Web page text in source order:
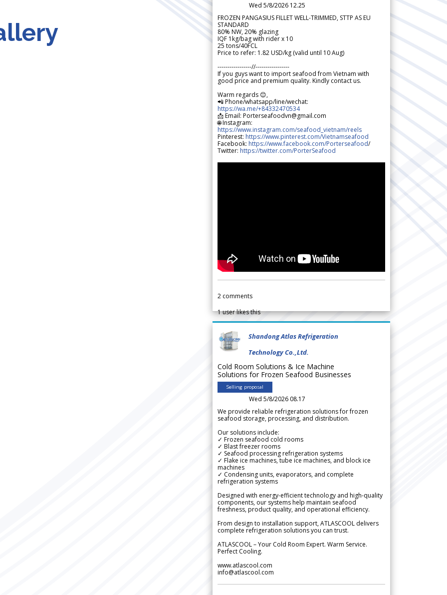
Wed 5/8/2026 12.25
FROZEN PANGASIUS FILLET WELL-TRIMMED, STTP AS EU
STANDARD
80% NW, 20% glazing
IQF 1kg/bag with rider x 10
25 tons/40FCL
Price to refer: 1.82 USD/kg (valid until 10 Aug)
-----------------//-----------------
If you guys want to import seafood from Vietnam with
good price and premium quality. Kindly contact us.
Warm regards 😊,
📲 Phone/whatsapp/line/wechat:
https://wa.me/+84332470534
📩 Email: Porterseafoodvn@gmail.com
🌐 Instagram:
https://www.instagram.com/seafood_vietnam/reels
Pinterest: https://www.pinterest.com/Vietnamseafood
Facebook: https://www.facebook.com/Porterseafood/
Twitter: https://twitter.com/PorterSeafood
2 comments
1user likes this
Shandong Atlas Refrigeration
Technology Co.,Ltd.
Cold Room Solutions & Ice Machine
Solutions for Frozen Seafood Businesses
Selling proposal
Wed 5/8/2026 08.17
We provide reliable refrigeration solutions for frozen
seafood storage, processing, and distribution.
Our solutions include:
✓ Frozen seafood cold rooms
✓ Blast freezer rooms
✓ Seafood processing refrigeration systems
✓ Flake ice machines, tube ice machines, and block ice
machines
✓ Condensing units, evaporators, and complete
refrigeration systems
Designed with energy-efficient technology and high-quality
components, our systems help maintain seafood
freshness, product quality, and operational efficiency.
From design to installation support, ATLASCOOL delivers
complete refrigeration solutions you can trust.
ATLASCOOL – Your Cold Room Expert. Warm Service.
Perfect Cooling.
www.atlascool.com
info@atlascool.com